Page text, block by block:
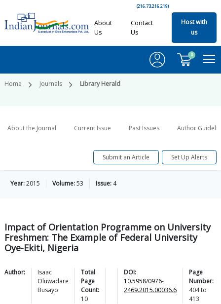
(216.73.216.219)
About
Us
Contact
Us
Host with
us
0
Home Journals Library Herald
About the Journal Current Issue Past Issues Author
Submit an Article Set Up Alerts
Year:2015 Volume:53 Issue: 4
Impact of Orientation Programme on University
Freshmen: The Example of Federal University
Oye-Ekiti, Nigeria
Author:
Isaac
Oluwadare
Busayo
Total
Page
Count:
10
DOI:
10.5958/0976-
2469.2015.00036.6
Page
Number:
404to
413